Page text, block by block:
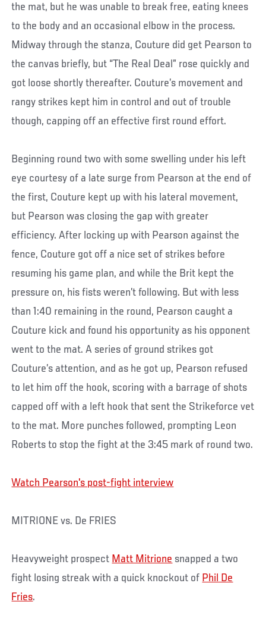
the mat, but he was unable to break free, eating knees
to the body and an occasional elbow in the process.
Midway through the stanza, Couture did get Pearson to
the canvas briefly, but “The Real Deal” rose quickly and
got loose shortly thereafter. Couture’s movement and
rangy strikes kept him in control and out of trouble
though, capping off an effective first round effort.
Beginning round two with some swelling under his left
eye courtesy of a late surge from Pearson at the end of
the first, Couture kept up with his lateral movement,
but Pearson was closing the gap with greater
efficiency. After locking up with Pearson against the
fence, Couture got off a nice set of strikes before
resuming his game plan, and while the Brit kept the
pressure on, his fists weren’t following. But with less
than 1:40 remaining in the round, Pearson caught a
Couture kick and found his opportunity as his opponent
went to the mat. A series of ground strikes got
Couture’s attention, and as he got up, Pearson refused
to let him off the hook, scoring with a barrage of shots
capped off with a left hook that sent the Strikeforce vet
to the mat. More punches followed, prompting Leon
Roberts to stop the fight at the 3:45 mark of round two.
Watch Pearson's post-fight interview
MITRIONE vs. De FRIES
Heavyweight prospect Matt Mitrione snapped a two
fight losing streak with a quick knockout of Phil De
Fries.